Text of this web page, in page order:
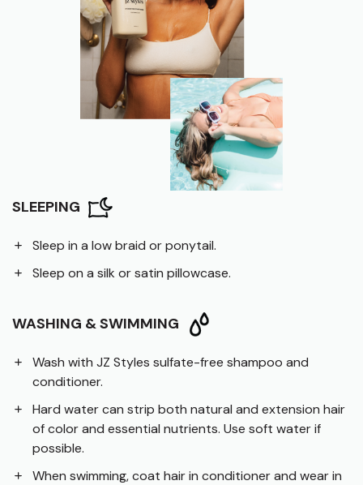
SLEEPING
Sleep in a low braid or ponytail.
Sleep on a silk or satin pillowcase.
WASHING & SWIMMING
Wash with JZ Styles sulfate-free shampoo and
conditioner.
Hard water can strip both natural and extension hair
of color and essential nutrients. Use soft water if
possible.
When swimming, coat hair in conditioner and wear in